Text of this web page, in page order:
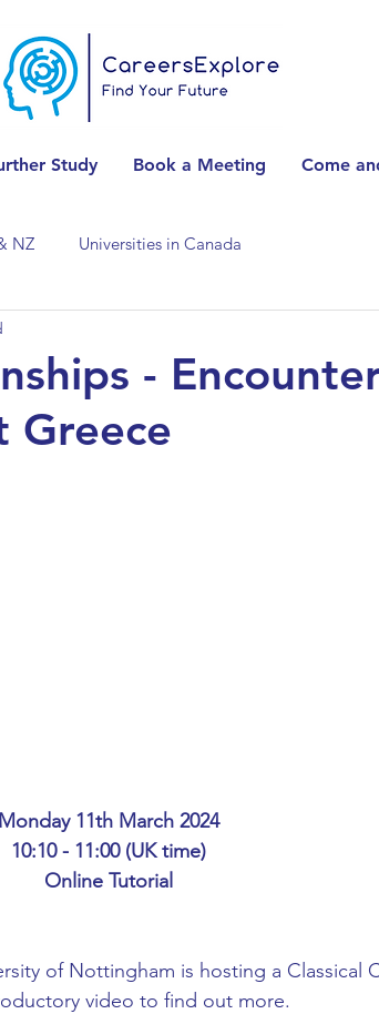
Study Book a Meeting Come
NZ Universities in Canada
Accounting & Finance
Bio-Veterinary/Animal Science
-
Greece
Monday 11th March 2024
10:10 - 11:00 (UK time)
Online Tutorial
of Nottingham is hosting a Classical
video to find out more.